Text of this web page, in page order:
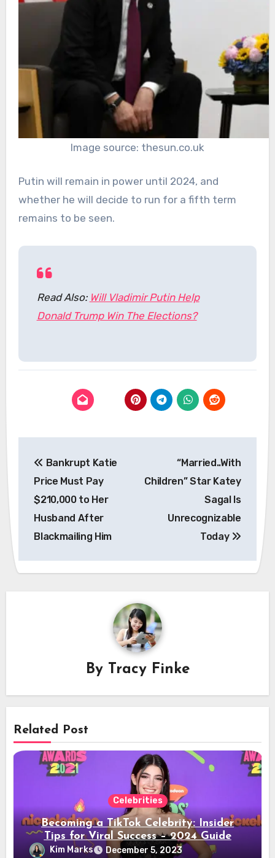
Image source: thesun.co.uk
Putin will remain in power until 2024, and
whether he will decide to run for a fifth term
remains to be seen.
Read Also: Will Vladimir Putin Help
Donald Trump Win The Elections?
navigation
Bankrupt Katie
Price Must Pay
$210,000 to Her
Husband After
Blackmailing Him
“Married..With
Children” Star Katey
Sagal Is
Unrecognizable
Today
By Tracy Finke
Related Post
Celebrities
Becoming a TikTok Celebrity: Insider
Tips for Viral Success – 2024 Guide
Kim Marks December 5, 2023